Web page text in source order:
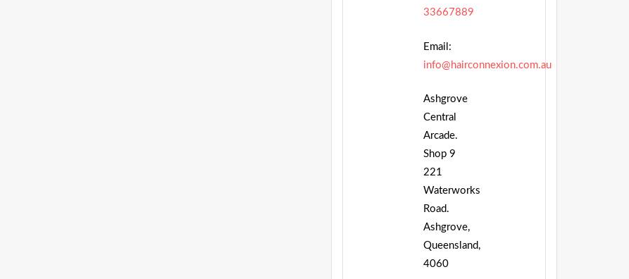
33667889
Email:
info@hairconnexion.com.au
Ashgrove
Central
Arcade.
Shop 9
221
Waterworks
Road.
Ashgrove,
Queensland,
4060